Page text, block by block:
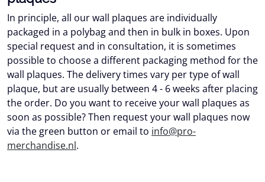
In principle, all our wall plaques are individually
packaged in a polybag and then in bulk in boxes. Upon
special request and in consultation, it is sometimes
possible to choose a different packaging method for the
wall plaques. The delivery times vary per type of wall
plaque, but are usually between 4 - 6 weeks after placing
the order. Do you want to receive your wall plaques as
soon as possible? Then request your wall plaques now
via the green button or email to info@pro-
merchandise.nl.